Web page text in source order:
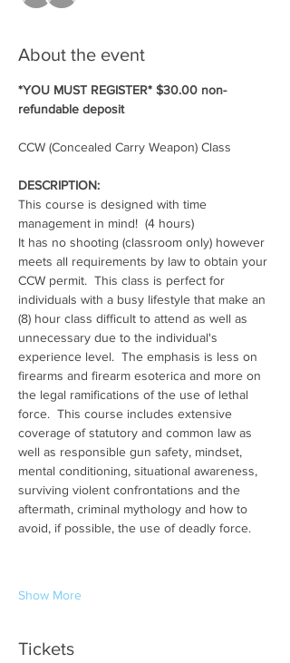
About the event
*YOU MUST REGISTER* $30.00 non-
refundable deposit
CCW (Concealed Carry Weapon) Class
DESCRIPTION:
This course is designed with time
management in mind!  (4 hours)
It has no shooting (classroom only) however
meets all requirements by law to obtain your
CCW permit.  This class is perfect for
individuals with a busy lifestyle that make an
(8) hour class difficult to attend as well as
unnecessary due to the individual's
experience level.  The emphasis is less on
firearms and firearm esoterica and more on
the legal ramifications of the use of lethal
force.  This course includes extensive
coverage of statutory and common law as
well as responsible gun safety, mindset,
mental conditioning, situational awareness,
surviving violent confrontations and the
aftermath, criminal mythology and how to
avoid, if possible, the use of deadly force.
Show More
Tickets